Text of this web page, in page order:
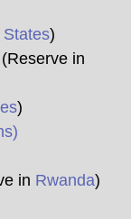
)
in
)
in Rwanda)